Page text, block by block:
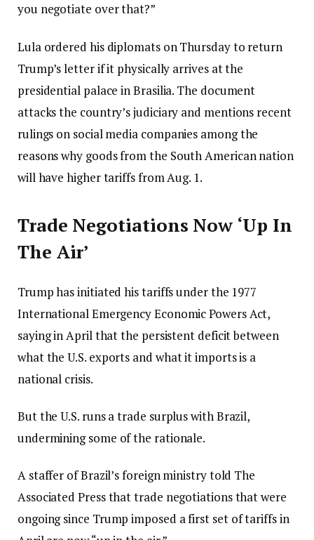
you negotiate over that?”
Lula ordered his diplomats on Thursday to return
Trump’s letter if it physically arrives at the
presidential palace in Brasilia. The document
attacks the country’s judiciary and mentions recent
rulings on social media companies among the
reasons why goods from the South American nation
will have higher tariffs from Aug. 1.
Trade Negotiations Now ‘Up In
The Air’
Trump has initiated his tariffs under the 1977
International Emergency Economic Powers Act,
saying in April that the persistent deficit between
what the U.S. exports and what it imports is a
national crisis.
But the U.S. runs a trade surplus with Brazil,
undermining some of the rationale.
A staffer of Brazil’s foreign ministry told The
Associated Press that trade negotiations that were
ongoing since Trump imposed a first set of tariffs in